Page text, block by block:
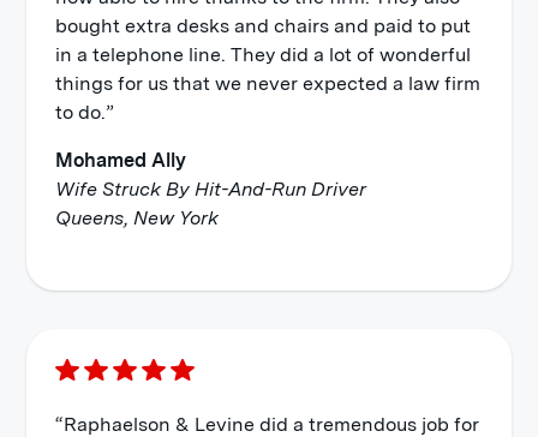
bought extra desks and chairs and paid to put
in a telephone line. They did a lot of wonderful
things for us that we never expected a law firm
to do.”
Mohamed Ally
Wife Struck By Hit-And-Run Driver
Queens, New York
“Raphaelson & Levine did a tremendous job for